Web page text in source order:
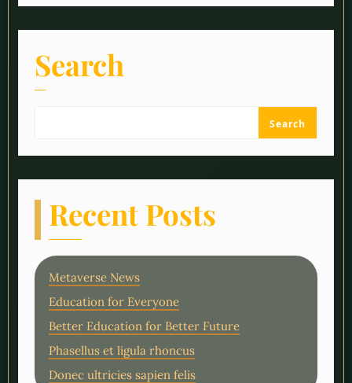
Search
Search
Recent Posts
Metaverse News
Education for Everyone
Better Education for Better Future
Phasellus et ligula rhoncus
Donec ultricies sapien felis